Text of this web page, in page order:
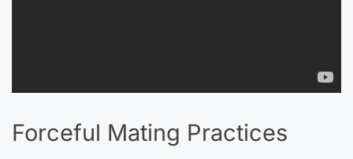
Forceful Mating Practices